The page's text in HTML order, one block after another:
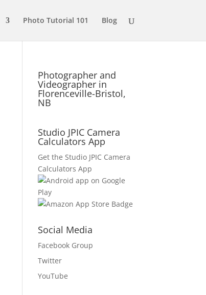
Photo Tutorial 101 Blog
Photographer and
Videographer in
Florenceville-Bristol,
NB
Studio JPIC Camera
Calculators App
Get the Studio JPIC Camera
Calculators App
Social Media
Facebook Group
Twitter
YouTube